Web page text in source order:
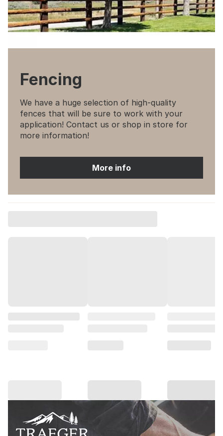
Fencing
We have a huge selection of high-quality
fences that will be sure to work with your
application! Contact us or shop in store for
more information!
More info